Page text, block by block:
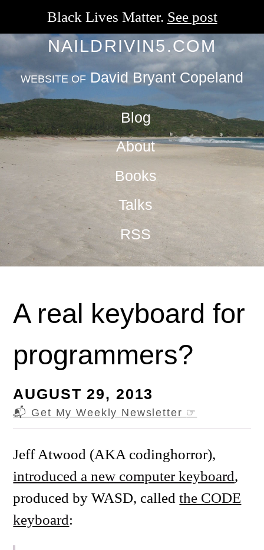
Black Lives Matter. See post
NAILDRIVIN5.COM
WEBSITE OF David Bryant Copeland
Blog
About
Books
Talks
RSS
A real keyboard for
programmers?
AUGUST 29, 2013
📬 Get My Weekly Newsletter ☞
Jeff Atwood (AKA codinghorror),
introduced a new computer keyboard,
produced by WASD, calledthe CODE
keyboard: